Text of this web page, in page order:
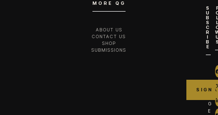
MORE QG
ABOUT US
CONTACT US
SHOP
SUBMISSIONS
S
U
B
S
C
R
I
B
E
G
E